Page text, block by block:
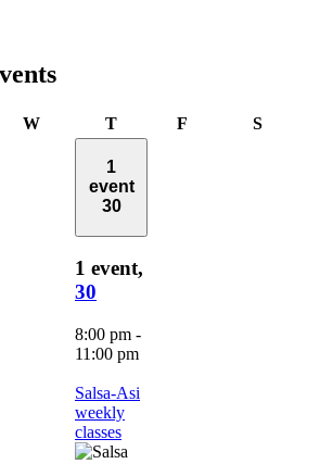
WWednesday
TThursday
FFriday S
1
event
30
1 event,
30
8:00 pm -
11:00 pm
Salsa-Asi
weekly
classes